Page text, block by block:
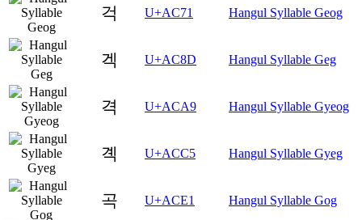
걱 U+AC71 Hangul Syllable Geog
겍 U+AC8D Hangul Syllable Geg
격 U+ACA9 Hangul Syllable Gyeog
곅 U+ACC5 Hangul Syllable Gyeg
곡 U+ACE1 Hangul Syllable Gog